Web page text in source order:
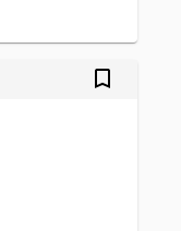
bookmark_outlined